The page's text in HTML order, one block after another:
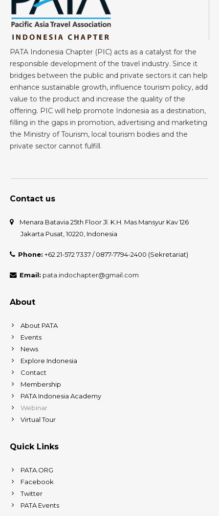
PATA Indonesia Chapter (PIC) acts as a catalyst for the
responsible development of the travel industry. Since it
bridges between the public and private sectors it can help
enhance sustainable growth, influence tourism policy, add
value to the product and increase the quality of the
offering. PIC will help promote Indonesia as a destination,
filling in the gaps in promotion, advertising and marketing
the Ministry of Tourism, local tourism bodies and the
private sector cannot fulfill.
Contact us
Menara Batavia 25th Floor Jl. K.H. Mas Mansyur Kav 126
Jakarta Pusat, 10220, Indonesia
Phone: +62 21-572 7337 / 0877-7794-2400 (Sekretariat)
Email: pata.indochapter@gmail.com
About
About PATA
Events
News
Explore Indonesia
Contact
Membership
PATA Indonesia Academy
Webinar
Virtual Tour
Quick Links
PATA.ORG
Facebook
Twitter
PATA Events